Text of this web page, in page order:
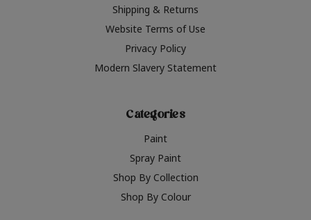
Shipping & Returns
Website Terms of Use
Privacy Policy
Modern Slavery Statement
Categories
Paint
Spray Paint
Shop By Collection
Shop By Colour